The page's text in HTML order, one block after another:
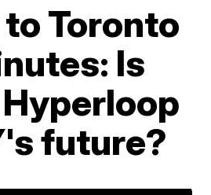
Toronto
Is
future?